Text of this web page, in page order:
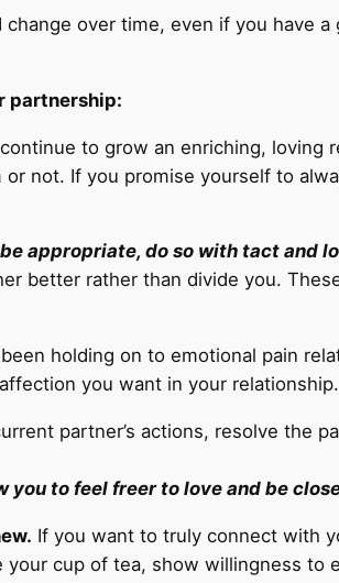
change over time, even if you have
partnership:
to grow an enriching, loving
not. If you promise yourself to
appropriate, do so with tact and
better rather than divide you.
been holding on to emotional pain
you want in your relationship.
partner’s actions, resolve the
you to feel freer to love and be
If you want to truly connect with
your cup of tea, show willingness to